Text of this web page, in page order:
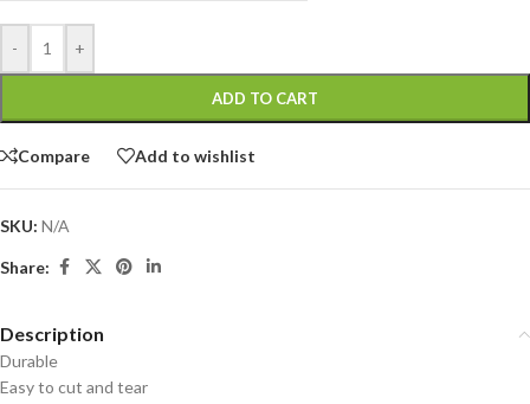
- +
ADD TO CART
Compare Add to wishlist
SKU: N/A
Share:
Description
Durable
Easy to cut and tear